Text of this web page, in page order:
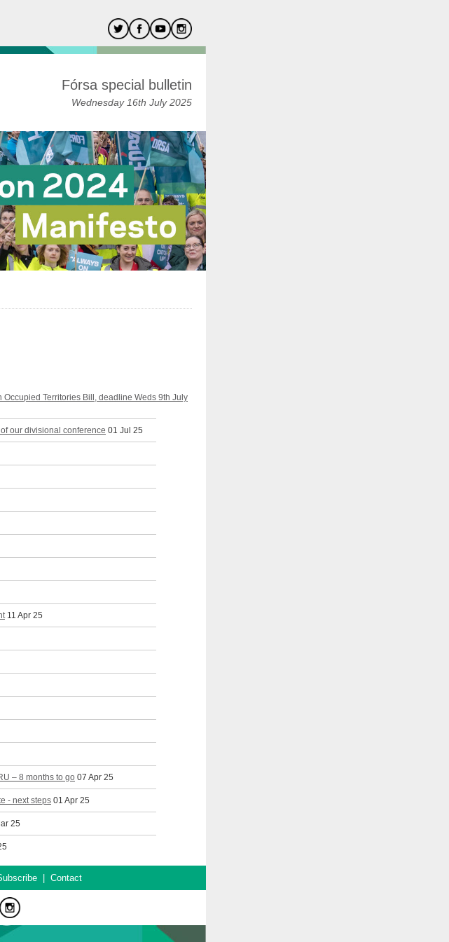
Fórsa special bulletin
Wednesday 16th July 2025
Territories Bill, deadline Weds 9th July
our divisional conference 01 Jul 25
11 Apr 25
– 8 months to go 07 Apr 25
- next steps 01 Apr 25
25
| Contact